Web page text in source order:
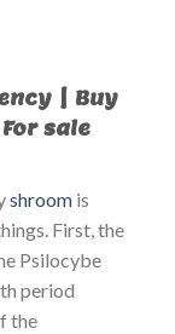
| Buy
sale
shroom is
First, the
Psilocybe
period
the